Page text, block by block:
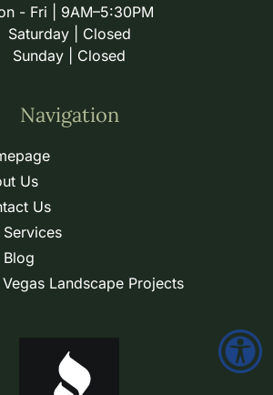
- Fri | 9AM–5:30PM
Saturday | Closed
Sunday | Closed
Navigation
Us
Us
Services
Blog
Vegas Landscape Projects